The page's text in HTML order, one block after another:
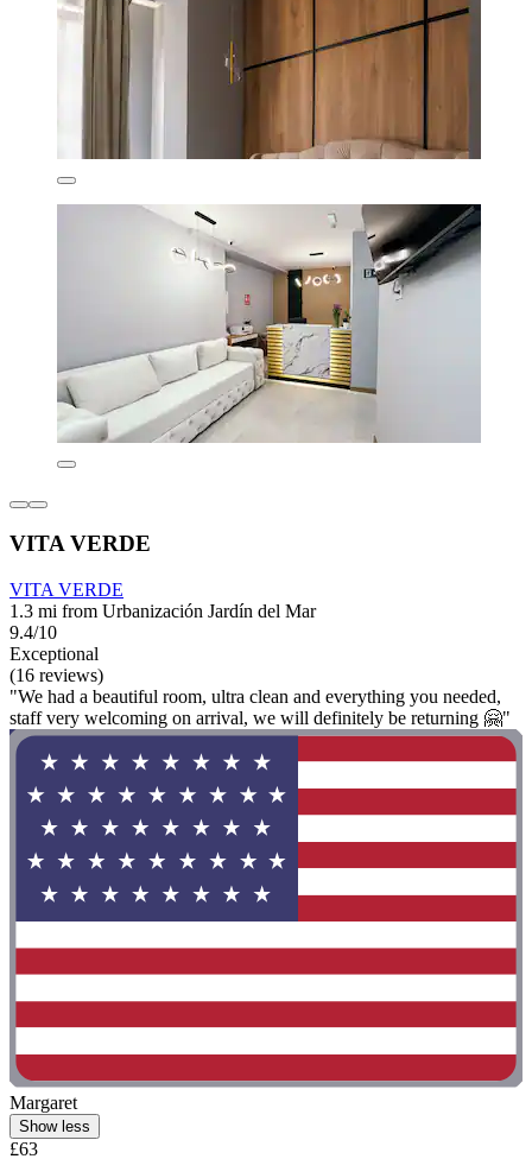
VITA VERDE
VITA VERDE
1.3 mi from Urbanización Jardín del Mar
9.4/10
Exceptional
(16 reviews)
"We had a beautiful room, ultra clean and everything you needed,
staff very welcoming on arrival, we will definitely be returning 🤗"
Margaret
Show less
£63